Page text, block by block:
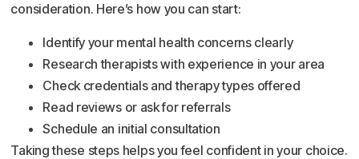
consideration. Here’s how you can start:
Identify your mental health concerns clearly
Research therapists with experience in your area
Check credentials and therapy types offered
Read reviews or ask for referrals
Schedule an initial consultation
Taking these steps helps you feel confident in your choice.